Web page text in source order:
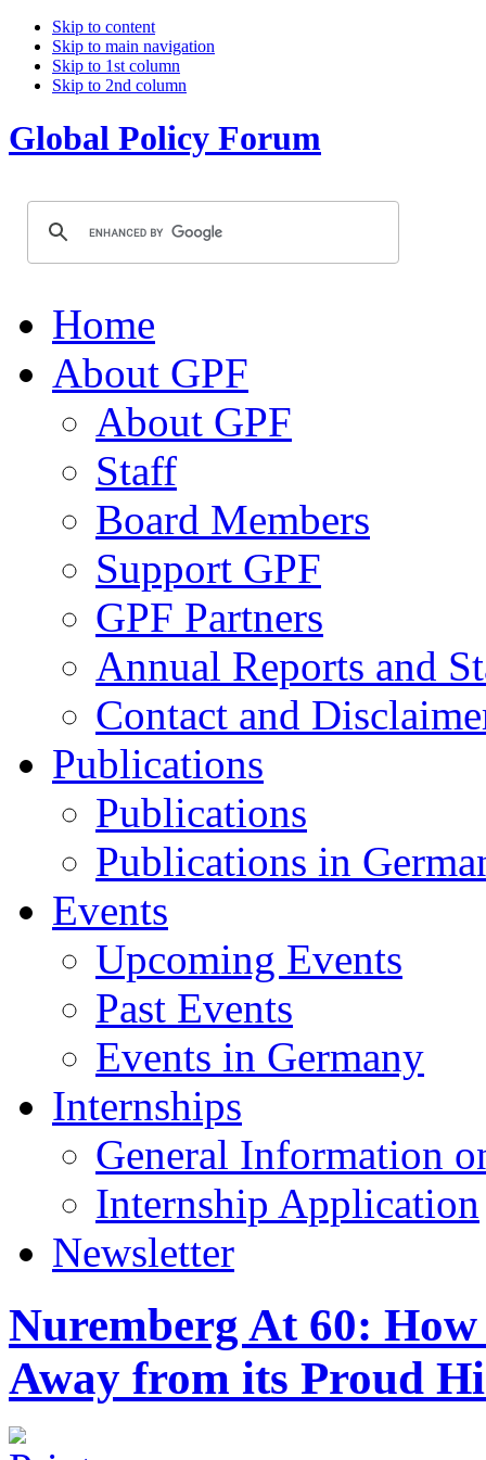
Skip to content
Skip to main navigation
Skip to 1st column
Skip to 2nd column
Global Policy Forum
Home
About GPF
About GPF
Staff
Board Members
Support GPF
GPF Partners
Annual Reports and
Contact and
Publications
Publications
Publications in
Events
Upcoming Events
Past Events
Events in Germany
Internships
General Information
Internship Application
Newsletter
Nuremberg At 60:
Away from its Proud